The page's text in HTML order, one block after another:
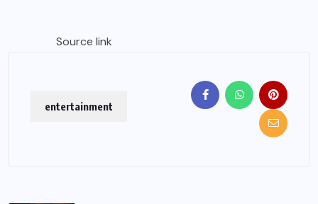
Source link
entertainment